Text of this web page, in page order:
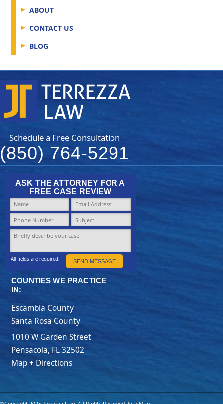
ABOUT
CONTACT US
BLOG
Schedule a Free Consultation
(850) 764-5291
ASK THE ATTORNEY FOR A
FREE CASE REVIEW
SEND MESSAGE
All fields are required.
COUNTIES WE PRACTICE
IN:
Escambia County
Santa Rosa County
1010 W Garden Street
Pensacola, FL32502
Map + Directions